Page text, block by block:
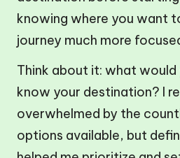
knowing where you want
journey much more
Think about it: what would
know your destination? I
overwhelmed by the
options available, but